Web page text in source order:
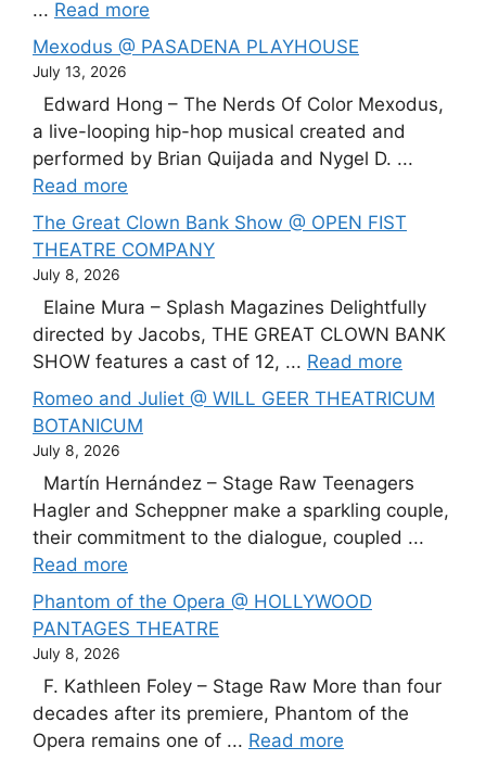
... Read more
Mexodus @ PASADENA PLAYHOUSE
July 13, 2026
Edward Hong – The Nerds Of Color Mexodus,
a live-looping hip-hop musical created and
performed by Brian Quijada and Nygel D. ...
Read more
The Great Clown Bank Show @ OPEN FIST
THEATRE COMPANY
July 8, 2026
Elaine Mura – Splash Magazines Delightfully
directed by Jacobs, THE GREAT CLOWN BANK
SHOW features a cast of 12, ... Read more
Romeo and Juliet @ WILL GEER THEATRICUM
BOTANICUM
July 8, 2026
Martín Hernández – Stage Raw Teenagers
Hagler and Scheppner make a sparkling couple,
their commitment to the dialogue, coupled ...
Read more
Phantom of the Opera @ HOLLYWOOD
PANTAGES THEATRE
July 8, 2026
F. Kathleen Foley – Stage Raw More than four
decades after its premiere, Phantom of the
Opera remains one of ... Read more